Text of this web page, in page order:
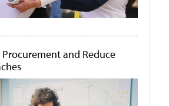
and Reduce